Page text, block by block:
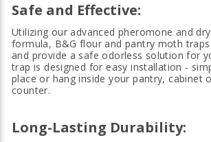
Safe and Effective:
Utilizing our advanced pheromone and
formula, B&G flour and pantry moth
and provide a safe odorless solution for
trap is designed for easy installation -
place or hang inside your pantry, cabinet
counter.
Long-Lasting Durability: